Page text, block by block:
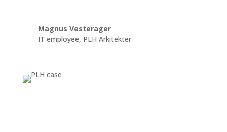
Magnus Vesterager
IT employee, PLH Arkitekter